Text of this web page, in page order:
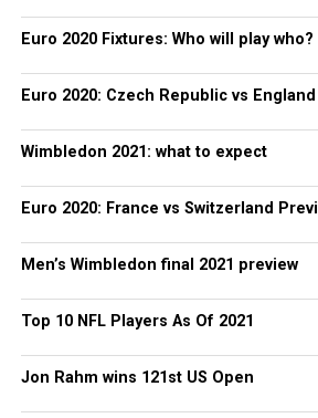
Euro 2020 Fixtures: Who will play who?
Euro 2020: Czech Republic vs
Wimbledon 2021: what to expect
Euro 2020: France vs Switzerland
Men’s Wimbledon final 2021 preview
Top 10 NFL Players As Of 2021
Jon Rahm wins 121st US Open